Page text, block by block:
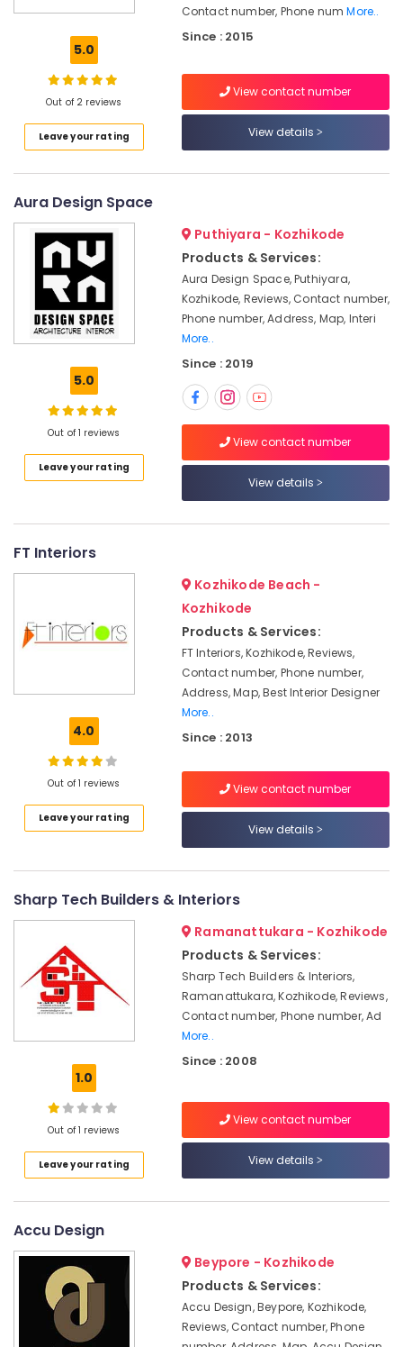
Kozhikode
Hospital
Interior
Manufacturers
Maintenance
Works
Kozhikode
Plumbing
Maintenance
Works
in
Commercial
Designers
Kozhikode
Interior
For
in
Kozhikode
Works
in
Turnkey
Projects
Kozhikode
in
Kozhikode
Installation
Services
Kozhikode
Gypsum
Contractors
Kozhikode
Interior
Decorators
in
Kozhikode
Interior
Manufacturers
5.0
Out of 2 reviews
Leave your rating
Contact number, Phone numMore..
Since : 2015
View contact number
View details
Aura Design Space
5.0
Out of 1 reviews
Leave your rating
Puthiyara - Kozhikode
Products & Services:
Aura Design Space, Puthiyara,
Kozhikode, Reviews, Contact number,
Phone number, Address, Map, Interi
More..
Since : 2019
View contact number
View details
FT Interiors
4.0
Out of 1 reviews
Leave your rating
Kozhikode Beach -
Kozhikode
Products & Services:
FT Interiors, Kozhikode, Reviews,
Contact number, Phone number,
Address, Map, Best Interior Designer
More..
Since : 2013
View contact number
View details
Sharp Tech Builders & Interiors
1.0
Out of 1 reviews
Leave your rating
Ramanattukara - Kozhikode
Products & Services:
Sharp Tech Builders & Interiors,
Ramanattukara, Kozhikode, Reviews,
Contact number, Phone number, Ad
More..
Since : 2008
View contact number
View details
Accu Design
Beypore - Kozhikode
Products & Services:
Accu Design, Beypore, Kozhikode,
Reviews, Contact number, Phone